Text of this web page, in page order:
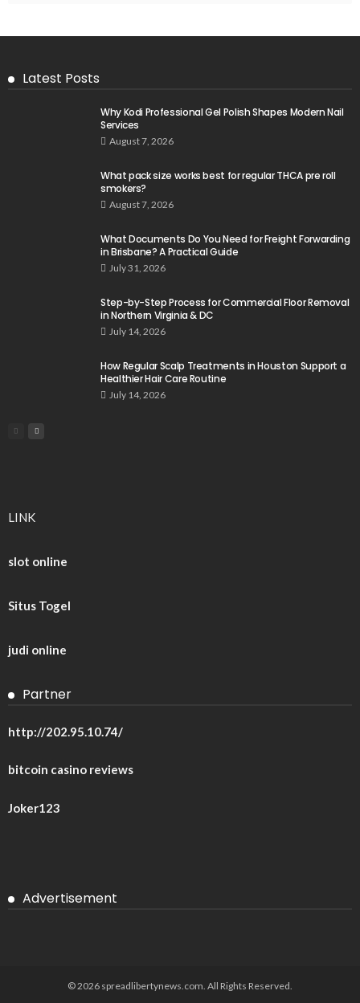
Latest Posts
Why Kodi Professional Gel Polish Shapes Modern Nail
Services
August 7, 2026
What pack size works best for regular THCA pre roll
smokers?
August 7, 2026
What Documents Do You Need for Freight Forwarding
in Brisbane? A Practical Guide
July 31, 2026
Step-by-Step Process for Commercial Floor Removal
in Northern Virginia & DC
July 14, 2026
How Regular Scalp Treatments in Houston Support a
Healthier Hair Care Routine
July 14, 2026
LINK
slot online
Situs Togel
judi online
Partner
http://202.95.10.74/
bitcoin casino reviews
Joker123
Advertisement
© 2026 spreadlibertynews.com. All Rights Reserved.